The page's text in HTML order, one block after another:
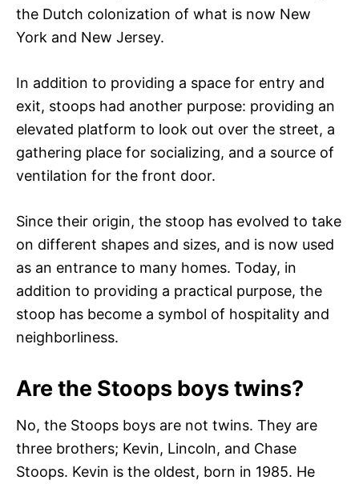
the Dutch colonization of what is now New
York and New Jersey.
In addition to providing a space for entry and
exit, stoops had another purpose: providing an
elevated platform to look out over the street, a
gathering place for socializing, and a source of
ventilation for the front door.
Since their origin, the stoop has evolved to take
on different shapes and sizes, and is now used
as an entrance to many homes. Today, in
addition to providing a practical purpose, the
stoop has become a symbol of hospitality and
neighborliness.
Are the Stoops boys twins?
No, the Stoops boys are not twins. They are
three brothers; Kevin, Lincoln, and Chase
Stoops. Kevin is the oldest, born in 1985. He